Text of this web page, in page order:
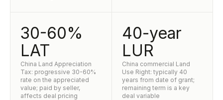
30-60%
LAT
China Land Appreciation
Tax: progressive 30-60%
rate on the appreciated
value; paid by seller,
affects deal pricing
40-year
LUR
China commercial Land
Use Right: typically 40
years from date of grant;
remaining term is a key
deal variable